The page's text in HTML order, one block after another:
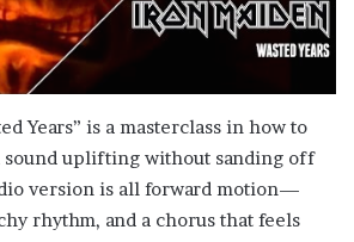
Years” is a masterclass in how to
sound uplifting without sanding off
version is all forward motion—
rhythm, and a chorus that feels